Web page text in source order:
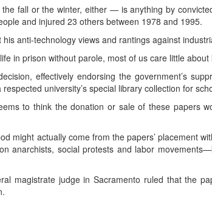
fall or the winter, either — is anything by
and injured 23 others between 1978 and 1995.
anti-technology views and rantings against
in prison without parole, most of us care little
effectively endorsing the government’s
university’s special library collection for
to think the donation or sale of these papers
might actually come from the papers’ placement
anarchists, social protests and labor
magistrate judge in Sacramento ruled that the